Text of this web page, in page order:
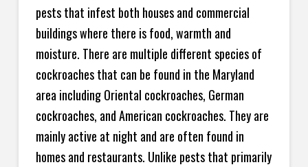
pests that infest both houses and commercial
buildings where there is food, warmth and
moisture. There are multiple different species of
cockroaches that can be found in the Maryland
area including Oriental cockroaches, German
cockroaches, and American cockroaches. They are
mainly active at night and are often found in
homes and restaurants. Unlike pests that primarily